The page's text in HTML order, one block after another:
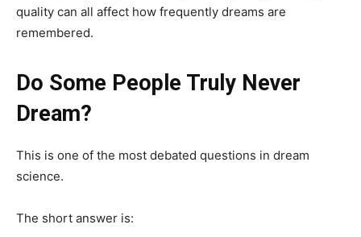
quality can all affect how frequently dreams are
remembered.
Do Some People Truly Never
Dream?
This is one of the most debated questions in dream
science.
The short answer is: